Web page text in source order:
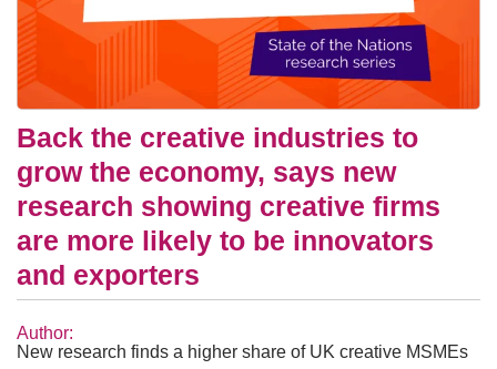
Back the creative industries to
grow the economy, says new
research showing creative firms
are more likely to be innovators
and exporters
Author:
New research finds a higher share of UK creative MSMEs